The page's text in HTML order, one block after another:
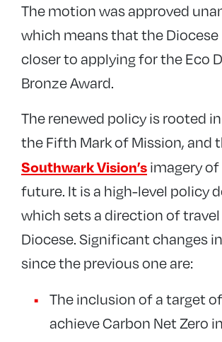
The motion was approved
which means that the Diocese
closer to applying for the Eco
Bronze Award.
The renewed policy is rooted
the Fifth Mark of Mission, and
Southwark Vision’s imagery
future. It is a high-level policy
which sets a direction of
Diocese. Significant changes
since the previous one are:
The inclusion of a target
achieve Carbon Net Zero